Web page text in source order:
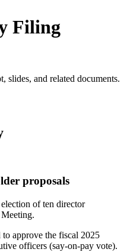
Filing
slides, and related documents.
proposals
of ten director
approve the fiscal 2025
officers (say-on-pay vote).